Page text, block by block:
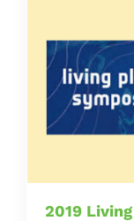
2019